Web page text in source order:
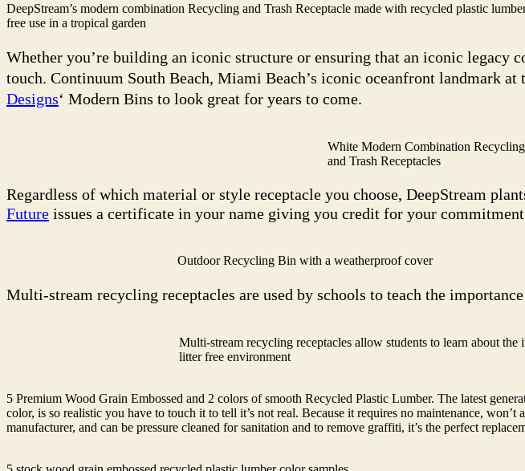
DeepStream’s modern combination Recycling and Trash Receptacle made with recycled plastic
free use in a tropical garden
Whether you’re building an iconic structure or ensuring that an iconic legacy
touch. Continuum South Beach, Miami Beach’s iconic oceanfront landmark at
Designs‘ Modern Bins to look great for years to come.
White Modern Combination Recycling
and Trash Receptacles
Regardless of which material or style receptacle you choose, DeepStream
Future issues a certificate in your name giving you credit for your
Outdoor Recycling Bin with a weatherproof cover
Multi-stream recycling receptacles are used by schools to teach the
Multi-stream recycling receptacles allow students to learn about the
litter free environment
5 Premium Wood Grain Embossed and 2 colors of smooth Recycled Plastic Lumber. The latest
color, is so realistic you have to touch it to tell it’s not real. Because it requires no maintenance,
manufacturer, and can be pressure cleaned for sanitation and to remove graffiti, it’s the perfect